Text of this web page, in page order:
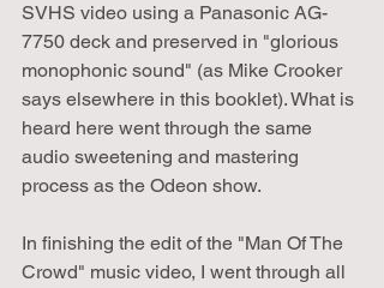
SVHS video using a Panasonic AG-
7750 deck and preserved in "glorious
monophonic sound" (as Mike Crooker
says elsewhere in this booklet). What is
heard here went through the same
audio sweetening and mastering
process as the Odeon show.
In finishing the edit of the "Man Of The
Crowd" music video, I went through all